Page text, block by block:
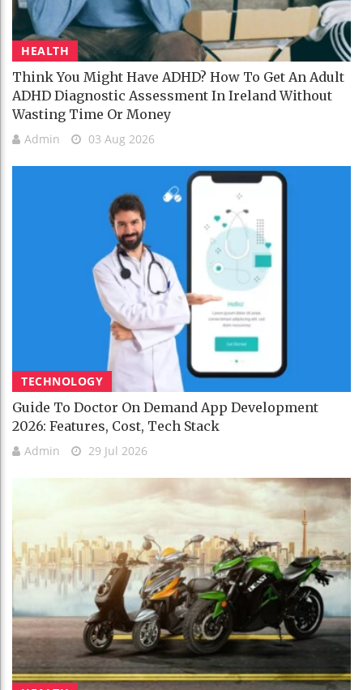
HEALTH
Think You Might Have ADHD? How To Get An Adult
ADHD Diagnostic Assessment In Ireland Without
Wasting Time Or Money
Admin 03 Aug 2026
TECHNOLOGY
Guide To Doctor On Demand App Development
2026: Features, Cost, Tech Stack
Admin 29 Jul 2026